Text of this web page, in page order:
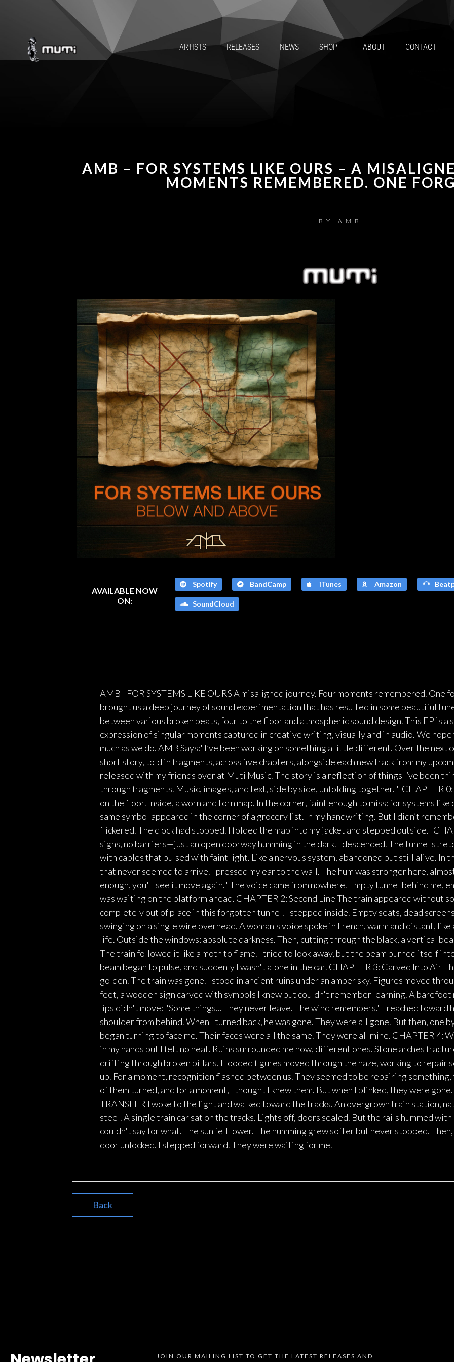
ARTISTS RELEASES NEWS SHOP ABOUT CONTACT
AMB – FOR SYSTEMS LIKE OURS – A
MOMENTS REMEMBERED. ONE
BY AMB
AVAILABLE NOW
ON:
Spotify BandCamp iTunes Amazon
SoundCloud
AMB - FOR SYSTEMS LIKE OURS A misaligned journey. Four moments remembered. One
brought us a deep journey of sound experimentation that has resulted in some beautiful
between various broken beats, four to the floor and atmospheric sound design. This EP is a
expression of singular moments captured in creative writing, visually and in audio. We
much as we do. AMB Says:"I’ve been working on something a little different. Over the next
short story, told in fragments, across five chapters, alongside each new track from my
released with my friends over at Muti Music. The story is a reflection of things I’ve been
through fragments. Music, images, and text, side by side, unfolding together. " CHAPTER
on the floor. Inside, a worn and torn map. In the corner, faint enough to miss: for systems
same symbol appeared in the corner of a grocery list. In my handwriting. But I didn’t
flickered. The clock had stopped. I folded the map into my jacket and stepped outside.
signs, no barriers—just an open doorway humming in the dark. I descended. The tunnel
with cables that pulsed with faint light. Like a nervous system, abandoned but still alive. In
that never seemed to arrive. I pressed my ear to the wall. The hum was stronger here,
enough, you'll see it move again." The voice came from nowhere. Empty tunnel behind me,
was waiting on the platform ahead. CHAPTER 2: Second Line The train appeared without
completely out of place in this forgotten tunnel. I stepped inside. Empty seats, dead
swinging on a single wire overhead. A woman's voice spoke in French, warm and distant,
life. Outside the windows: absolute darkness. Then, cutting through the black, a vertical
The train followed it like a moth to flame. I tried to look away, but the beam burned itself
beam began to pulse, and suddenly I wasn't alone in the car. CHAPTER 3: Carved Into Air
golden. The train was gone. I stood in ancient ruins under an amber sky. Figures moved
feet, a wooden sign carved with symbols I knew but couldn't remember learning. A barefoot
lips didn't move: "Some things... They never leave. The wind remembers." I reached toward
shoulder from behind. When I turned back, he was gone. They were all gone. But then, one
began turning to face me. Their faces were all the same. They were all mine. CHAPTER 4:
in my hands but I felt no heat. Ruins surrounded me now, different ones. Stone arches
drifting through broken pillars. Hooded figures moved through the haze, working to repair
up. For a moment, recognition flashed between us. They seemed to be repairing
of them turned, and for a moment, I thought I knew them. But when I blinked, they were
TRANSFER I woke to the light and walked toward the tracks. An overgrown train station,
steel. A single train car sat on the tracks. Lights off, doors sealed. But the rails hummed
couldn't say for what. The sun fell lower. The humming grew softer but never stopped.
door unlocked. I stepped forward. They were waiting for me.
Back
JOIN OUR MAILING LIST TO GET THE LATEST RELEASES AND